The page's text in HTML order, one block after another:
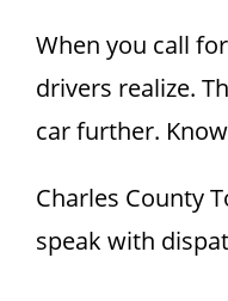
When you call
drivers realize.
car further.
Charles County
speak with